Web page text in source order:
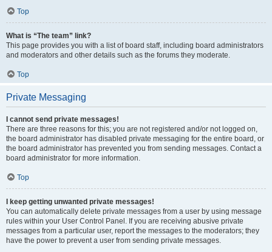
Top
What is “The team” link?
This page provides you with a list of board staff, including board administrators
and moderators and other details such as the forums they moderate.
Top
Private Messaging
I cannot send private messages!
There are three reasons for this; you are not registered and/or not logged on,
the board administrator has disabled private messaging for the entire board, or
the board administrator has prevented you from sending messages. Contact a
board administrator for more information.
Top
I keep getting unwanted private messages!
You can automatically delete private messages from a user by using message
rules within your User Control Panel. If you are receiving abusive private
messages from a particular user, report the messages to the moderators; they
have the power to prevent a user from sending private messages.